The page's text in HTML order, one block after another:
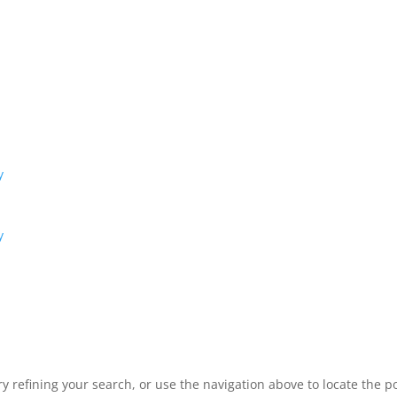
refining your search, or use the navigation above to locate the